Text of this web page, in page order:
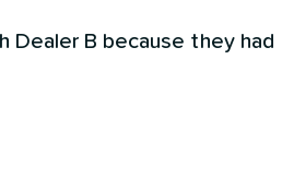
Dealer B because they had